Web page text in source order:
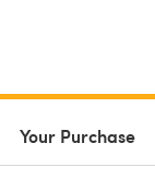
Your Purchase